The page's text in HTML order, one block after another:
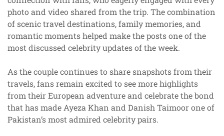
photo and video shared from the trip. The combination
of scenic travel destinations, family memories, and
romantic moments helped make the posts one of the
most discussed celebrity updates of the week.
As the couple continues to share snapshots from their
travels, fans remain excited to see more highlights
from their European adventure and celebrate the bond
that has made Ayeza Khan and Danish Taimoor one of
Pakistan’s most admired celebrity pairs.